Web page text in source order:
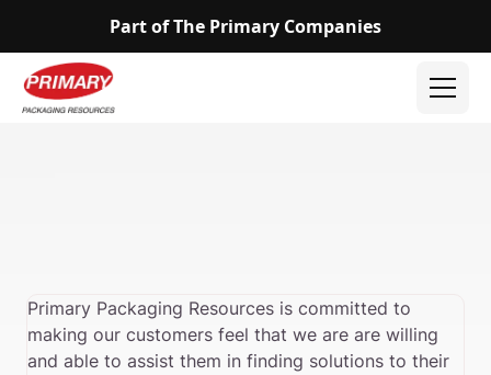
Part of The Primary Companies
Primary Packaging Resources is committed to
making our customers feel that we are are willing
and able to assist them in finding solutions to their